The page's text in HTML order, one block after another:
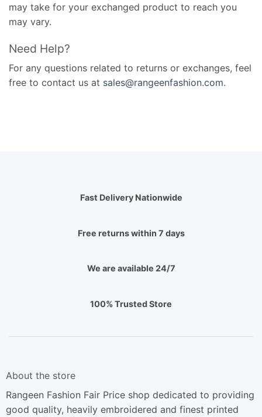
may take for your exchanged product to reach you
may vary.
Need Help?
For any questions related to returns or exchanges, feel
free to contact us at sales@rangeenfashion.com.
Fast Delivery Nationwide
Free returns within 7 days
We are available 24/7
100% Trusted Store
About the store
Rangeen Fashion Fair Price shop dedicated to providing
good quality, heavily embroidered and finest printed